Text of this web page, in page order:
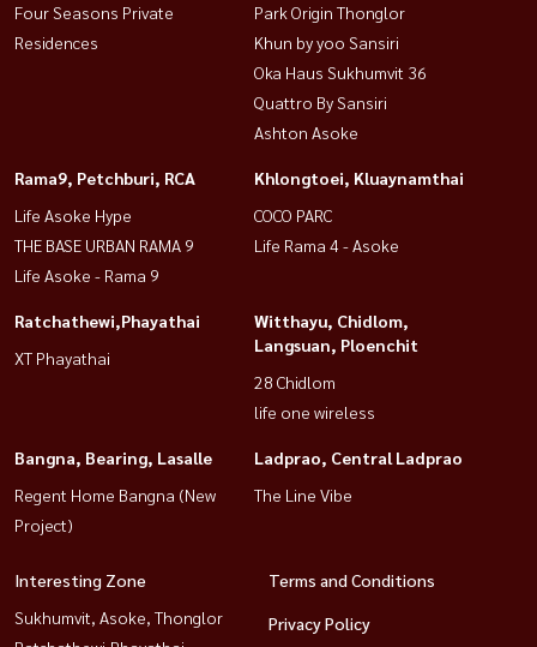
Four Seasons Private
Residences
Park Origin Thonglor
Khun by yoo Sansiri
Oka Haus Sukhumvit 36
Quattro By Sansiri
Ashton Asoke
Rama9, Petchburi, RCA
Life Asoke Hype
THE BASE URBAN RAMA 9
Life Asoke - Rama 9
Khlongtoei, Kluaynamthai
COCO PARC
Life Rama 4 - Asoke
Ratchathewi,Phayathai
XT Phayathai
Witthayu, Chidlom,
Langsuan, Ploenchit
28 Chidlom
life one wireless
Bangna, Bearing, Lasalle
Regent Home Bangna (New
Project)
Ladprao, Central Ladprao
The Line Vibe
Interesting Zone
Sukhumvit, Asoke, Thonglor
Terms and Conditions
Privacy Policy